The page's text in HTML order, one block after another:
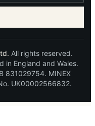
All rights reserved.
in England and Wales.
831029754. MINEX
UK00002566832.